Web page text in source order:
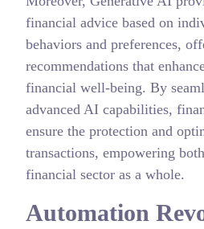
financial advice based on
behaviors and preferences,
recommendations that
financial well-being. By
advanced AI capabilities,
ensure the protection and
transactions, empowering
financial sector as a whole.
Automation